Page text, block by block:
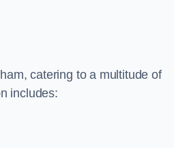
catering to a multitude of
includes: